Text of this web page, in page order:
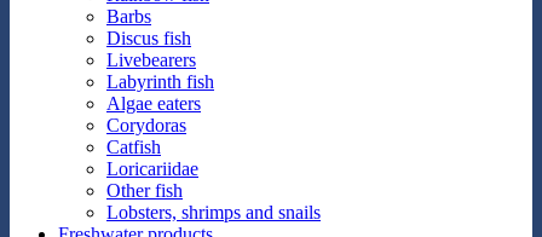
Barbs
Discus fish
Livebearers
Labyrinth fish
Algae eaters
Corydoras
Catfish
Loricariidae
Other fish
Lobsters, shrimps and snails